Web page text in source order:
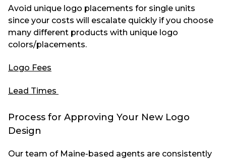
Avoid unique logo placements for single units
since your costs will escalate quickly if you choose
many different products with unique logo
colors/placements.
Logo Fees
Lead Times
Process for Approving Your New Logo
Design
Our team of Maine-based agents are consistently